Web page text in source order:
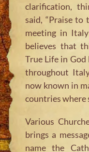
clarification,
said, “Praise to
meeting in
believes that
True Life in God
throughout
now known in
countries where
Various
brings a
name the